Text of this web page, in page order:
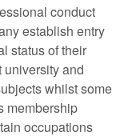
conduct
establish entry
status of their
and
whilst some
membership
occupations